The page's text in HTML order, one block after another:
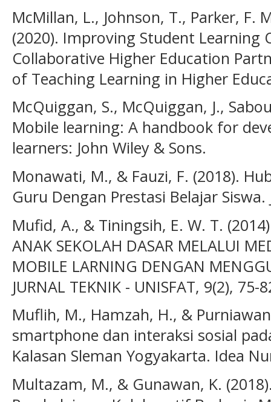
McMillan, L., Johnson, T., Parker, F.
(2020). Improving Student Learning
Collaborative Higher Education
of Teaching Learning in Higher
McQuiggan, S., McQuiggan, J.,
Mobile learning: A handbook for
learners: John Wiley & Sons.
Monawati, M., & Fauzi, F. (2018).
Guru Dengan Prestasi Belajar
Mufid, A., & Tiningsih, E. W. T.
ANAK SEKOLAH DASAR MELALUI
MOBILE LARNING DENGAN
JURNAL TEKNIK - UNISFAT, 9(2), 75-
Muflih, M., Hamzah, H., &
smartphone dan interaksi sosial
Kalasan Sleman Yogyakarta. Idea
Multazam, M., & Gunawan, K.